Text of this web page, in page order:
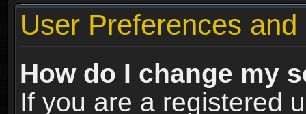
User Preferences
How do I change my
If you are a registered